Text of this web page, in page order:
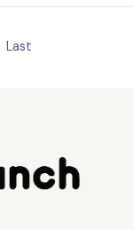
Last